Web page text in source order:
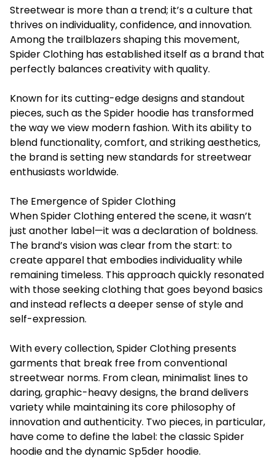
Streetwear is more than a trend; it’s a culture that
thrives on individuality, confidence, and innovation.
Among the trailblazers shaping this movement,
Spider Clothing has established itself as a brand that
perfectly balances creativity with quality.
Known for its cutting-edge designs and standout
pieces, such as theSpider hoodie has transformed
the way we view modern fashion. With its ability to
blend functionality, comfort, and striking aesthetics,
the brand is setting new standards for streetwear
enthusiasts worldwide.
The Emergence of Spider Clothing
When Spider Clothing entered the scene, it wasn’t
just another label—it was a declaration of boldness.
The brand’s vision was clear from the start: to
create apparel that embodies individuality while
remaining timeless. This approach quickly resonated
with those seeking clothing that goes beyond basics
and instead reflects a deeper sense of style and
self-expression.
With every collection, Spider Clothing presents
garments that break free from conventional
streetwear norms. From clean, minimalist lines to
daring, graphic-heavy designs, the brand delivers
variety while maintaining its core philosophy of
innovation and authenticity. Two pieces, in particular,
have come to define the label: the classic Spider
hoodie and the dynamic Sp5der hoodie.